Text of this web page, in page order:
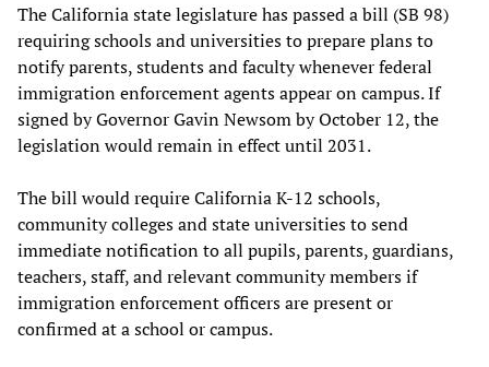
The California state legislature has passed a bill (SB 98)
requiring schools and universities to prepare plans to
notify parents, students and faculty whenever federal
immigration enforcement agents appear on campus. If
signed by Governor Gavin Newsom by October 12, the
legislation would remain in effect until 2031.
The bill would require California K-12 schools,
community colleges and state universities to send
immediate notification to all pupils, parents, guardians,
teachers, staff, and relevant community members if
immigration enforcement officers are present or
confirmed at a school or campus.